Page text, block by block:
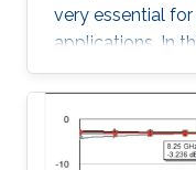
very essential
applications. In
realization of
proposed for
The proposed
cryptanalysis